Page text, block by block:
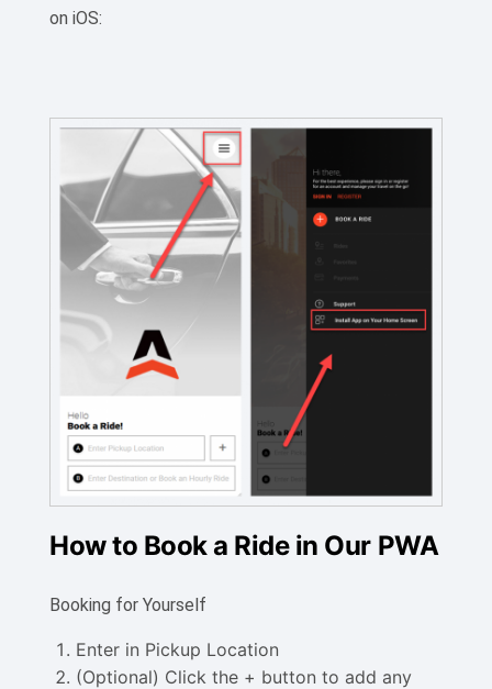
on iOS:
How to Book a Ride in Our PWA
Booking for Yourself
Enter in Pickup Location
(Optional) Click the + button to add any